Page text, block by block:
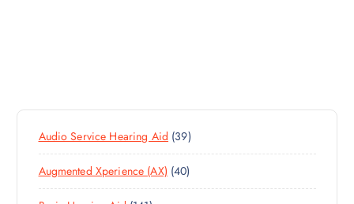
Audio Service Hearing Aid 393
9
P
R
Augmented Xperience (AX) 404
0